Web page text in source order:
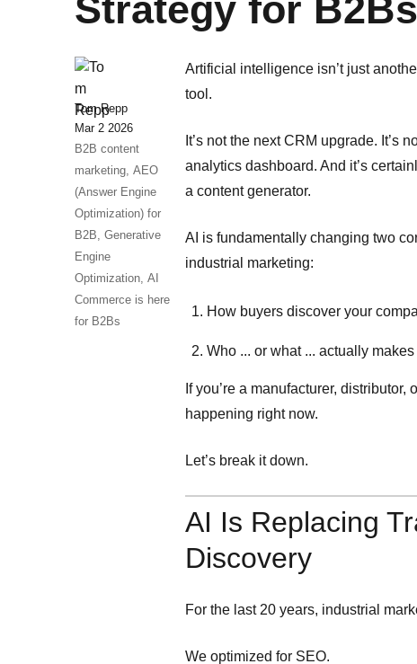
Strategy for B2Bs
Tom Repp
Mar 2 2026
B2B content
marketing, AEO
(Answer Engine
Optimization) for
B2B,
Generative
Engine
Optimization, AI
Commerce is here
for B2Bs
Artificial intelligence isn’t just
tool.
It’s not the next CRM upgrade. It’s
analytics dashboard. And it’s
a content generator.
AI is fundamentally changing two
industrial marketing:
How buyers discover your
Who ... or what ... actually
If you’re a manufacturer,
happening right now.
Let’s break it down.
AI Is Replacing
Discovery
For the last 20 years, industrial
We optimized for SEO.